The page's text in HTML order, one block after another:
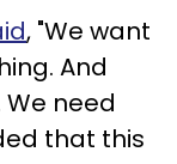
, "We want
And
need
that this